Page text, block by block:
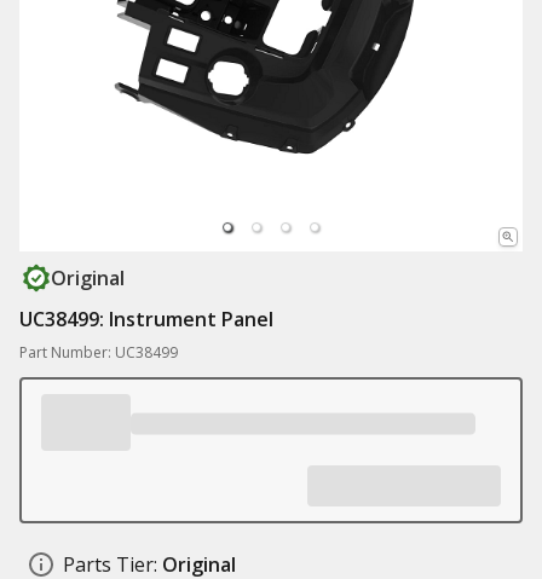
Original
UC38499: Instrument Panel
Part Number: UC38499
Parts Tier: Original